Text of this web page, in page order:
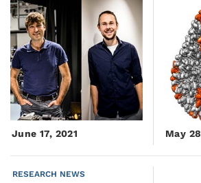
June 17, 2021 May
RESEARCH NEWS